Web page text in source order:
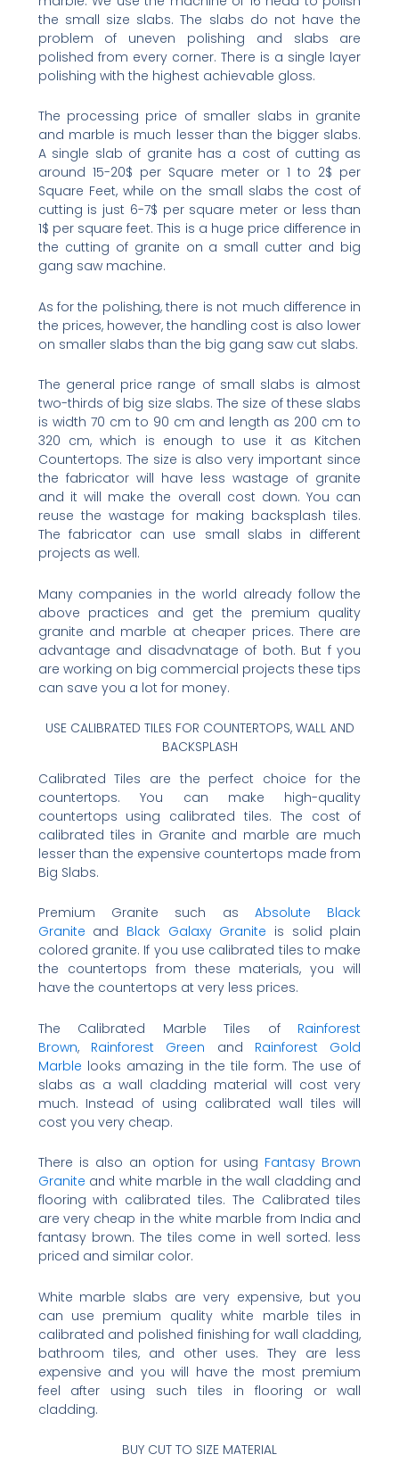
the small size slabs. The slabs do not have the
problem of uneven polishing and slabs are
polished from every corner. There is a single layer
polishing with the highest achievable gloss.
The processing price of smaller slabs in granite
and marble is much lesser than the bigger slabs.
A single slab of granite has a cost of cutting as
around 15-20$ per Square meter or 1 to 2$ per
Square Feet, while on the small slabs the cost of
cutting is just 6-7$ per square meter or less than
1$ per square feet. This is a huge price difference in
the cutting of granite on a small cutter and big
gang saw machine.
As for the polishing, there is not much difference in
the prices, however, the handling cost is also lower
on smaller slabs than the big gang saw cut slabs.
The general price range of small slabs is almost
two-thirds of big size slabs. The size of these slabs
is width 70 cm to 90 cm and length as 200 cm to
320 cm, which is enough to use it as Kitchen
Countertops. The size is also very important since
the fabricator will have less wastage of granite
and it will make the overall cost down. You can
reuse the wastage for making backsplash tiles.
The fabricator can use small slabs in different
projects as well.
Many companies in the world already follow the
above practices and get the premium quality
granite and marble at cheaper prices. There are
advantage and disadvnatage of both. But f you
are working on big commercial projects these tips
can save you a lot for money.
USE CALIBRATED TILES FOR COUNTERTOPS, WALL AND
BACKSPLASH
Calibrated Tiles are the perfect choice for the
countertops. You can make high-quality
countertops using calibrated tiles. The cost of
calibrated tiles in Granite and marble are much
lesser than the expensive countertops made from
Big Slabs.
Premium Granite such asAbsolute Black
Granite and Black Galaxy Granite is solid plain
colored granite. If you use calibrated tiles to make
the countertops from these materials, you will
have the countertops at very less prices.
The Calibrated Marble Tiles of Rainforest
Brown, Rainforest Green and Rainforest Gold
Marble looks amazing in the tile form. The use of
slabs as a wall cladding material will cost very
much. Instead of using calibrated wall tiles will
cost you very cheap.
There is also an option for using Fantasy Brown
Granite and white marble in the wall cladding and
flooring with calibrated tiles. The Calibrated tiles
are very cheap in the white marble from India and
fantasy brown. The tiles come in well sorted. less
priced and similar color.
White marble slabs are very expensive, but you
can use premium quality white marble tiles in
calibrated and polished finishing for wall cladding,
bathroom tiles, and other uses. They are less
expensive and you will have the most premium
feel after using such tiles in flooring or wall
cladding.
BUY CUT TO SIZE MATERIAL